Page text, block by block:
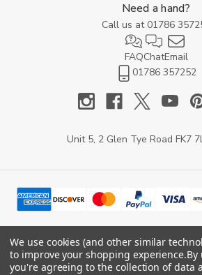
Need a hand?
Call us at 01786
FAQChatEmail
01786 357252
Unit 5, 2 Glen Tye Road FK7
© 2026 YARD Direct.
We use cookies (and other similar
to improve your shopping experience.By
you're agreeing to the collection of data